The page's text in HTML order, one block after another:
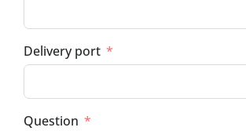
Delivery port
Question